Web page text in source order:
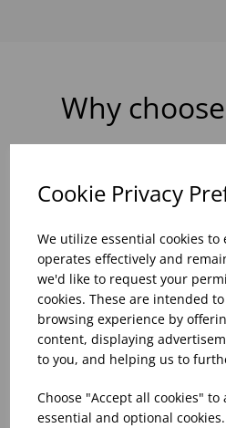
Cookie Privacy
We utilize essential cookies
operates effectively and
we'd like to request your
cookies. These are intended
browsing experience by
content, displaying
to you, and helping us to
Choose "Accept all cookies"
essential and optional
Why
And Drink Presentation
Sales Of